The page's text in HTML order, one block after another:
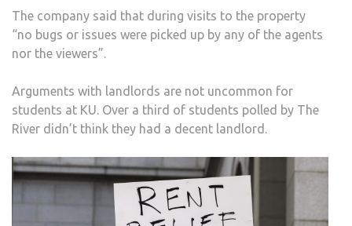
The company said that during visits to the property
“no bugs or issues were picked up by any of the agents
nor the viewers”.
Arguments with landlords are not uncommon for
students at KU. Over a third of students polled by The
River didn’t think they had a decent landlord.